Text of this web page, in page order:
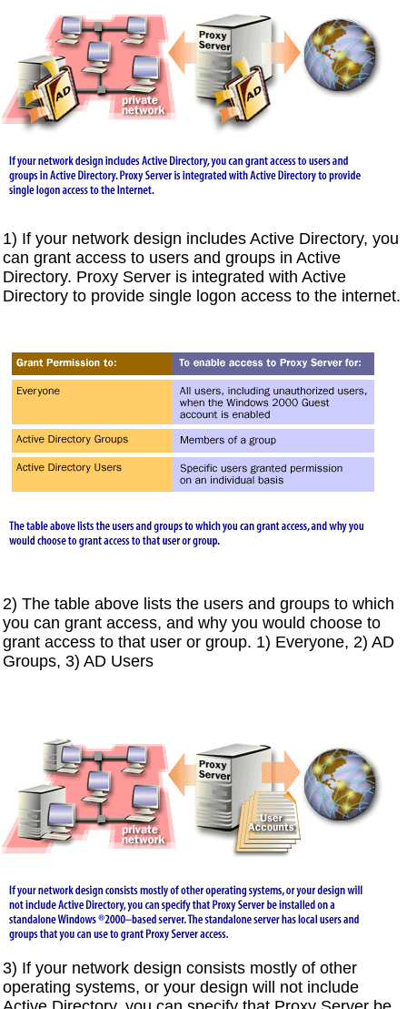
1) If your network design includes Active Directory, you
can grant access to users and groups in Active
Directory. Proxy Server is integrated with Active
Directory to provide single logon access to the internet.
2) The table above lists the users and groups to which
you can grant access, and why you would choose to
grant access to that user or group. 1) Everyone, 2) AD
Groups, 3) AD Users
3) If your network design consists mostly of other
operating systems, or your design will not include